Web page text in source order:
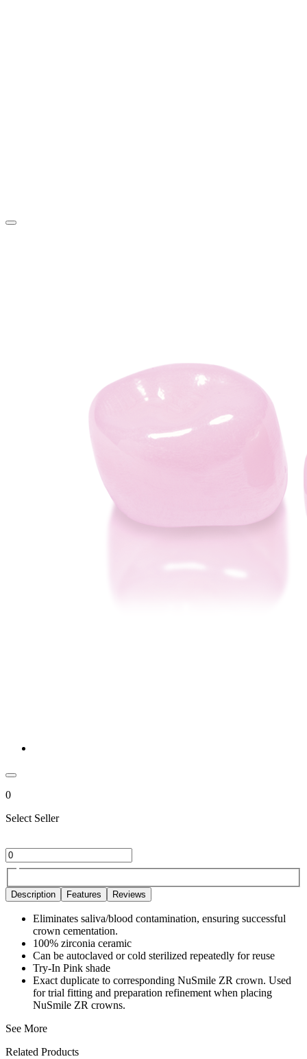
0
Select Seller
Description Features Reviews
Eliminates saliva/blood contamination, ensuring successful
crown cementation.
100% zirconia ceramic
Can be autoclaved or cold sterilized repeatedly for reuse
Try-In Pink shade
Exact duplicate to corresponding NuSmile ZR crown. Used
for trial fitting and preparation refinement when placing
NuSmile ZR crowns.
See More
Related Products